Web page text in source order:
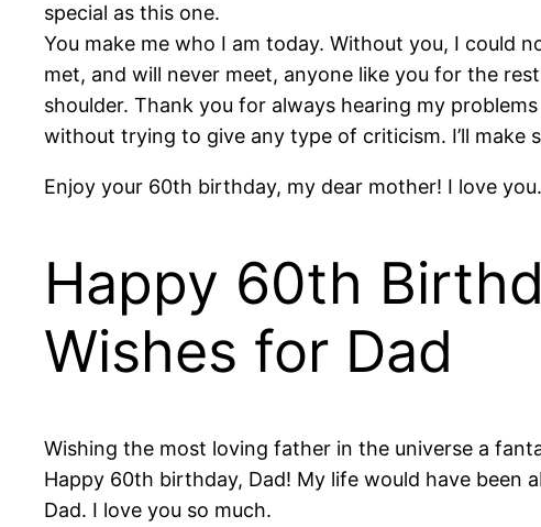
special as this one.
You make me who I am today. Without you, I could
met, and will never meet, anyone like you for the
shoulder. Thank you for always hearing my
without trying to give any type of criticism. I’ll make
Enjoy your 60th birthday, my dear mother! I love you.
Happy 60th
Wishes for Dad
Wishing the most loving father in the universe a
Happy 60th birthday, Dad! My life would have been
Dad. I love you so much.